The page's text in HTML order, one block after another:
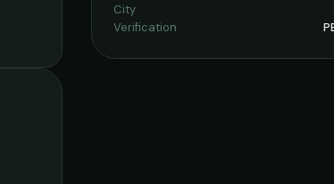
City
Verification